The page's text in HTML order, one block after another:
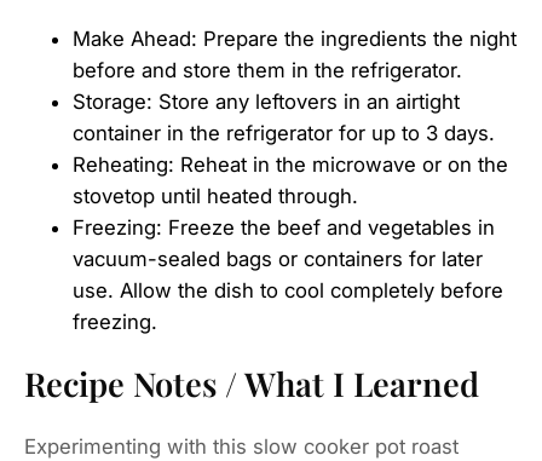
Make Ahead: Prepare the ingredients the night
before and store them in the refrigerator.
Storage: Store any leftovers in an airtight
container in the refrigerator for up to 3 days.
Reheating: Reheat in the microwave or on the
stovetop until heated through.
Freezing: Freeze the beef and vegetables in
vacuum-sealed bags or containers for later
use. Allow the dish to cool completely before
freezing.
Recipe Notes / What I Learned
Experimenting with this slow cooker pot roast